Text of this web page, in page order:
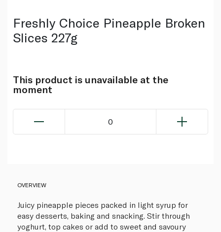
Freshly Choice Pineapple Broken
Slices 227g
This product is unavailable at the
moment
0
OVERVIEW
Juicy pineapple pieces packed in light syrup for
easy desserts, baking and snacking. Stir through
yoghurt, top cakes or add to sweet and savoury